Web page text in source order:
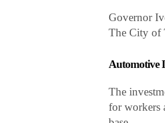
Governor
The City of
Automotive
The
for workers